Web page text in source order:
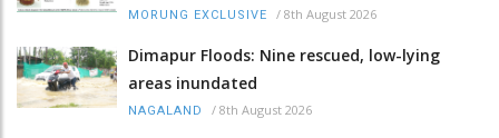
MORUNG EXCLUSIVE / 8th August 2026
Dimapur Floods: Nine rescued, low-lying
areas inundated
NAGALAND / 8th August 2026